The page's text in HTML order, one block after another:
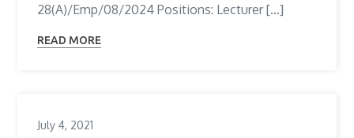
28(A)/Emp/08/2024 Positions: Lecturer […]
READ MORE
July 4, 2021